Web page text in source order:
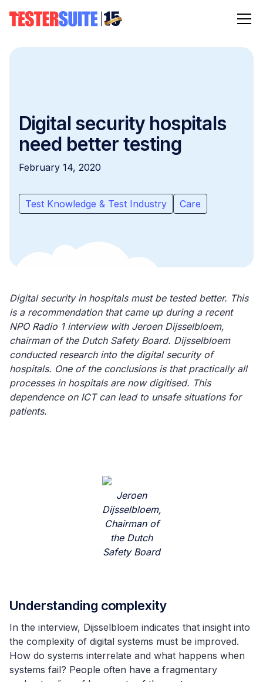
Digital security hospitals
need better testing
February 14, 2020
Test Knowledge & Test Industry Care
Digital security in hospitals must be tested better. This
is a recommendation that came up during a recent
NPO Radio 1 interview with Jeroen Dijsselbloem,
chairman of the Dutch Safety Board. Dijsselbloem
conducted research into the digital security of
hospitals. One of the conclusions is that practically all
processes in hospitals are now digitised. This
dependence on ICT can lead to unsafe situations for
patients.
Jeroen
Dijsselbloem,
Chairman of
the Dutch
Safety Board
Understanding complexity
In the interview, Dijsselbloem indicates that insight into
the complexity of digital systems must be improved.
How do systems interrelate and what happens when
systems fail? People often have a fragmentary